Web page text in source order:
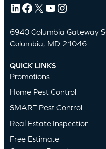
LinkedIn Facebook X YouTube Instagram
6940 Columbia Gateway
Columbia, MD 21046
QUICK LINKS
Promotions
Home Pest Control
SMART Pest Control
Real Estate Inspection
Free Estimate